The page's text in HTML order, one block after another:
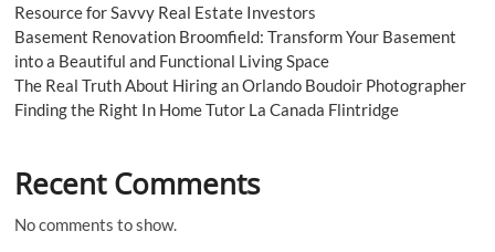
Resource for Savvy Real Estate Investors
Basement Renovation Broomfield: Transform Your Basement
into a Beautiful and Functional Living Space
The Real Truth About Hiring an Orlando Boudoir Photographer
Finding the Right In Home Tutor La Canada Flintridge
Recent Comments
No comments to show.